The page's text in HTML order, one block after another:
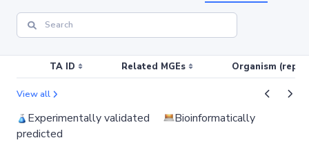
TA ID Related MGEs Organism
View all
Experimentally validated
Bioinformatically
predicted